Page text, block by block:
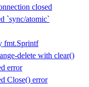
closed
`sync/atomic`
fmt.Sprintf
delete with clear()
error
Close() error